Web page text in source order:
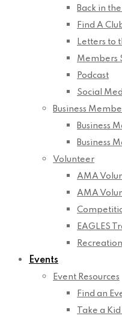
Back in
Find A
Letters to
Members
Podcast
Social
Business
Business
Business
Volunteer
AMA
AMA
EAGLES
Events
Event Resources
Find an
Take a